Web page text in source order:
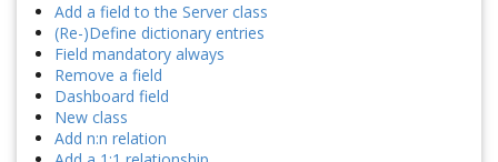
Add a field to the Server class
(Re-)Define dictionary entries
Field mandatory always
Remove a field
Dashboard field
New class
Add n:n relation